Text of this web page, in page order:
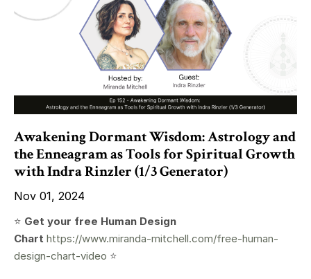
Awakening Dormant Wisdom: Astrology and
the Enneagram as Tools for Spiritual Growth
with Indra Rinzler (1/3 Generator)
Nov 01, 2024
⭐️ Get your free Human Design
Chart https://www.miranda-mitchell.com/free-human-
design-chart-video ⭐️